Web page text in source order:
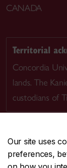
Our site uses
preferences,
CANADA
Territorial
Concordia
lands. The
custodians of
CENTRAL